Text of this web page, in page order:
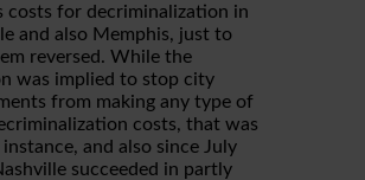
costs for decriminalization in
and also Memphis, just to
reversed. While the
was implied to stop city
from making any type of
costs, that was
and also since July
succeeded in partly